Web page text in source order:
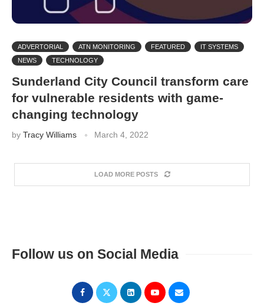
ADVERTORIAL ATN MONITORING FEATURED
IT SYSTEMS
NEWS
TECHNOLOGY
Sunderland City Council transform care
for vulnerable residents with game-
changing technology
by Tracy Williams March 4, 2022
LOAD MORE POSTS
Follow us on Social Media